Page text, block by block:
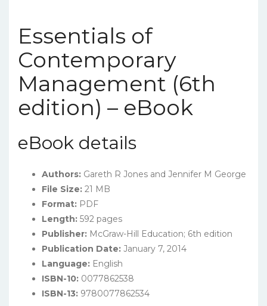
Essentials of
Contemporary
Management (6th
edition) – eBook
eBook details
Authors: Gareth R Jones and Jennifer M George
File Size: 21 MB
Format: PDF
Length: 592 pages
Publisher: McGraw-Hill Education; 6th edition
Publication Date: January 7, 2014
Language: English
ISBN-10: 0077862538
ISBN-13: 9780077862534